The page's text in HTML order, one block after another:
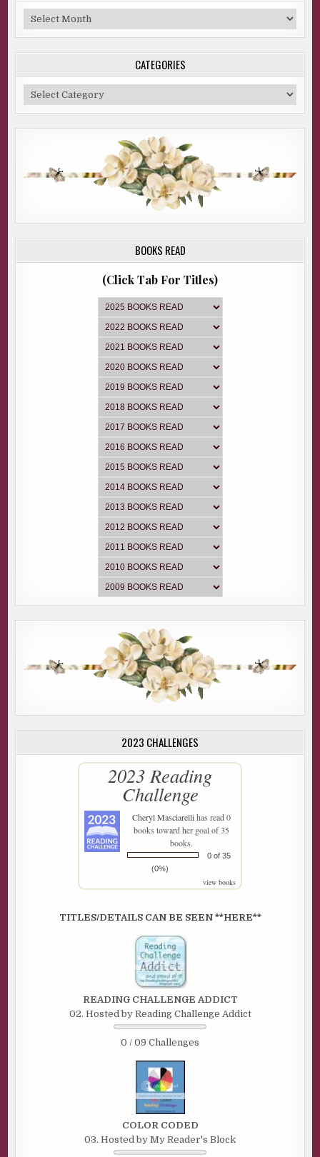
Blog
Archive
CATEGORIES
Categories
BOOKS READ
(Click Tab For Titles)
2023 CHALLENGES
2023 Reading
Challenge
Cheryl Masciarellihas read 0
books toward her goal of 35
books.
0 of 35
(0%)
view books
TITLES/DETAILS CAN BE SEEN **HERE**
READING CHALLENGE ADDICT
02. Hosted by Reading Challenge Addict
0 / 09 Challenges
COLOR CODED
03. Hosted by My Reader's Block